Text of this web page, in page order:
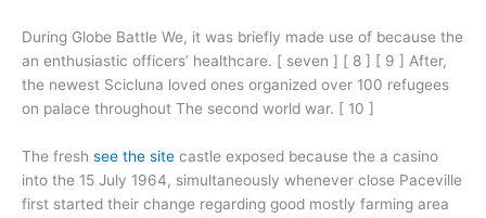
During Globe Battle We, it was briefly made use of because the
an enthusiastic officers’ healthcare. [ seven ] [ 8 ] [ 9 ] After,
the newest Scicluna loved ones organized over 100 refugees
on palace throughout The second world war. [ 10 ]
The fresh see the site castle exposed because the a casino
into the 15 July 1964, simultaneously whenever close Paceville
first started their change regarding good mostly farming area